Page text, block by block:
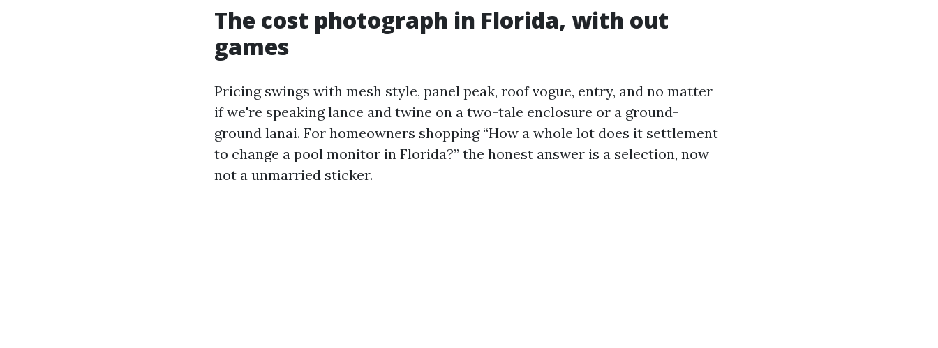
The cost photograph in Florida, with out
games
Pricing swings with mesh style, panel peak, roof vogue, entry, and no matter
if we're speaking lance and twine on a two-tale enclosure or a ground-
ground lanai. For homeowners shopping “How a whole lot does it settlement
to change a pool monitor in Florida?” the honest answer is a selection, now
not a unmarried sticker.